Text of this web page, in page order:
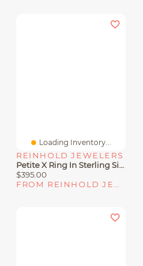
Loading Inventory...
REINHOLD JEWELERS
Petite X Ring In Sterling Silver With Diamonds
$395.00